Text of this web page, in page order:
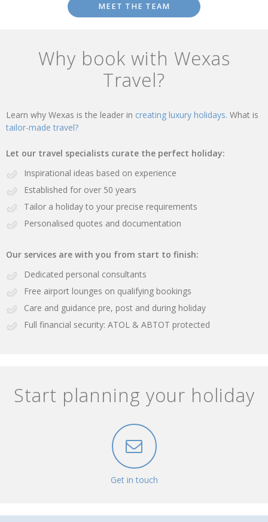
MEET THE TEAM
Why book with Wexas
Travel?
Learn why Wexas is the leader in creating luxury holidays. What is
tailor-made travel?
Let our travel specialists curate the perfect holiday:
Inspirational ideas based on experience
Established for over 50 years
Tailor a holiday to your precise requirements
Personalised quotes and documentation
Our services are with you from start to finish:
Dedicated personal consultants
Free airport lounges on qualifying bookings
Care and guidance pre, post and during holiday
Full financial security: ATOL & ABTOT protected
Start planning your holiday
Get in touch